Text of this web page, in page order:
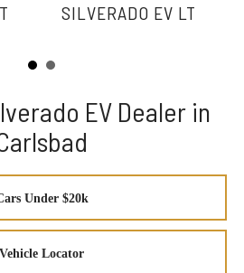
SILVERADO EV LT
EV Dealer in
Under $20k
Vehicle Locator